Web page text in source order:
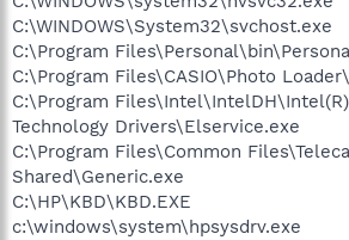
C:\WINDOWS\System32\svchost.exe
C:\Program
C:\Program Files\CASIO\Photo
C:\Program
Technology Drivers\Elservice.exe
C:\Program Files\Common Files\Teleca
Shared\Generic.exe
C:\HP\KBD\KBD.EXE
c:\windows\system\hpsysdrv.exe